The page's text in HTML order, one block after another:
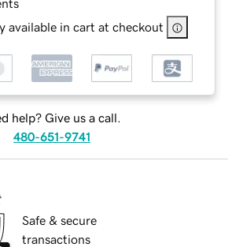
available in cart at checkout
help? Give us a call.
480-651-9741
Safe & secure
transactions